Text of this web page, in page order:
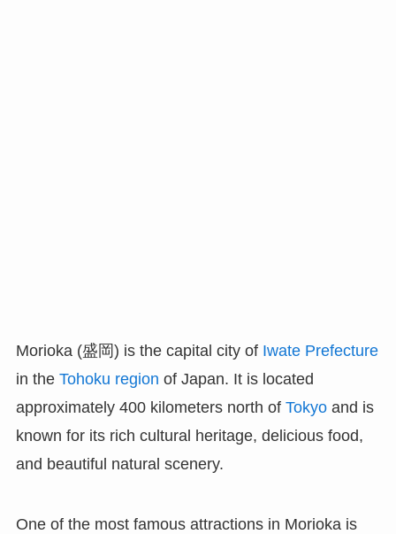
Morioka (盛岡) is the capital city of Iwate Prefecture
in the Tohoku region of Japan. It is located
approximately 400 kilometers north of Tokyoand is
known for its rich cultural heritage, delicious food,
and beautiful natural scenery.
One of the most famous attractions in Morioka is